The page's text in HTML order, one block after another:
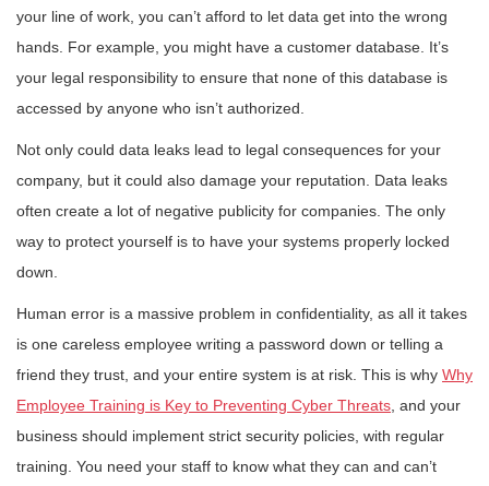
your line of work, you can’t afford to let data get into the wrong
hands. For example, you might have a customer database. It’s
your legal responsibility to ensure that none of this database is
accessed by anyone who isn’t authorized.
Not only could data leaks lead to legal consequences for your
company, but it could also damage your reputation. Data leaks
often create a lot of negative publicity for companies. The only
way to protect yourself is to have your systems properly locked
down.
Human error is a massive problem in confidentiality, as all it takes
is one careless employee writing a password down or telling a
friend they trust, and your entire system is at risk. This is why Why
Employee Training is Key to Preventing Cyber Threats , and your
business should implement strict security policies, with regular
training. You need your staff to know what they can and can’t